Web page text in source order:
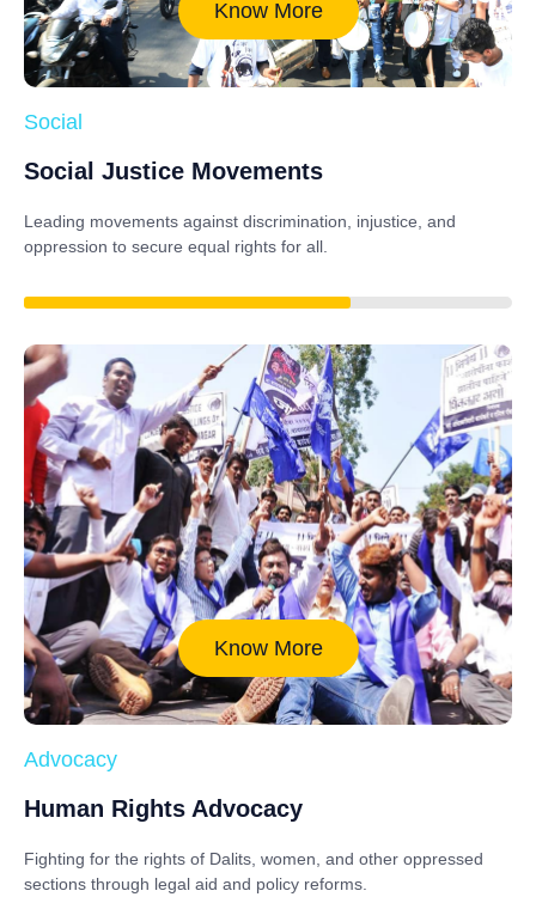
Know More
Social
Social Justice Movements
Leading movements against discrimination, injustice, and
oppression to secure equal rights for all.
Know More
Advocacy
Human Rights Advocacy
Fighting for the rights of Dalits, women, and other oppressed
sections through legal aid and policy reforms.